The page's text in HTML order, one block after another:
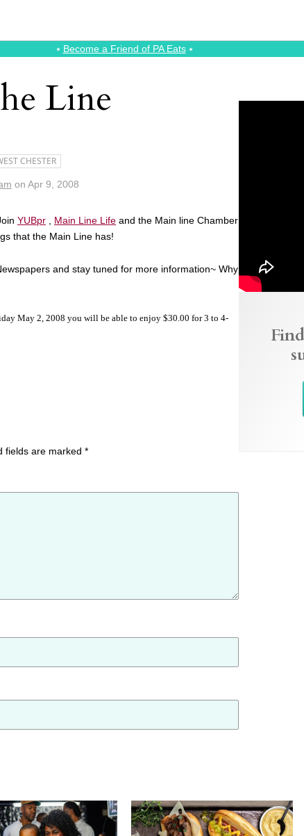
⭑ Become a Friend of PA Eats⭑
Line
CHESTER
on Apr 9, 2008
YUBpr Main Line Life and the Main line Chamber
that the Main Line has!
and stay tuned for more information~ Why
May 2, 2008 you will be able to enjoy $30.00 for 3 to 4-
fields are marked *